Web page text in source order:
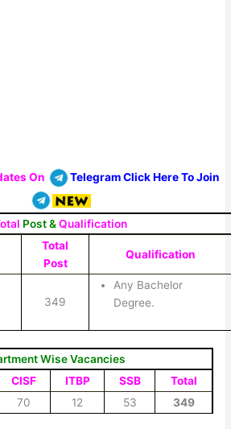
On Telegram Click Here To Join
Post &Qualification
Total
Post
Qualification
349
Any Bachelor
Degree.
Wise Vacancies
CISF ITBP SSB
Total
70 12 53 349